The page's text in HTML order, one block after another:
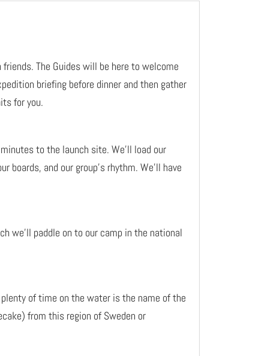
The Guides will be here to welcome
briefing before dinner and then gather
for you.
to the launch site. We’ll load our
and our group’s rhythm. We’ll have
we’ll paddle on to our camp in the national
of time on the water is the name of the
from this region of Sweden or